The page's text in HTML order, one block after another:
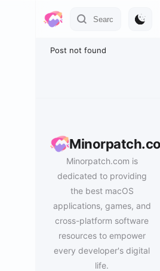
Post not found
Minorpatch.com is
dedicated to providing
the best macOS
applications, games, and
cross-platform software
resources to empower
every developer's digital
life.